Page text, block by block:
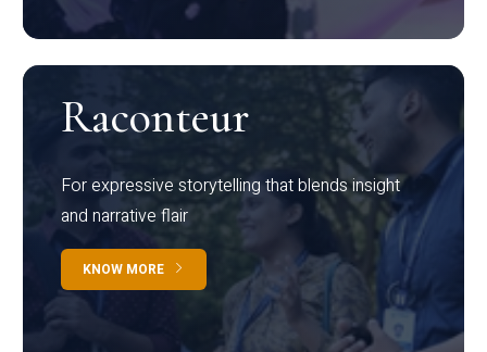
Raconteur
For expressive storytelling that blends insight
and narrative flair
KNOW MORE